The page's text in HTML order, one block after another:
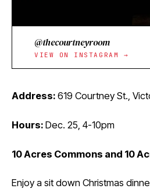
@thecourtneyroom
VIEW ON INSTAGRAM →
Address: 619 Courtney St.,
Hours: Dec. 25, 4-10pm
10 Acres Commons and 10
Enjoy a sit down Christmas